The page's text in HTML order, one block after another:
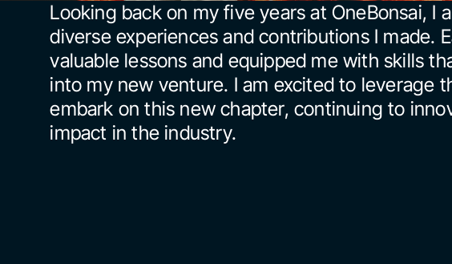
Looking back on my five years at OneBonsai, I
diverse experiences and contributions I made.
valuable lessons and equipped me with skills
into my new venture. I am excited to leverage
embark on this new chapter, continuing to
impact in the industry.